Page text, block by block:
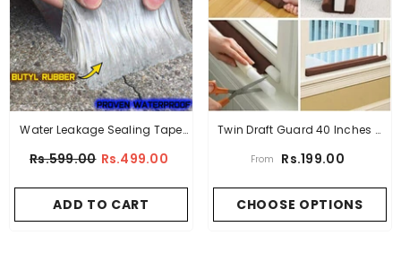
Water Leakage Sealing Tape
Rs.599.00 Rs.499.00
ADD TO CART
Twin Draft Guard 40 Inches –
From Rs.199.00
CHOOSE OPTIONS